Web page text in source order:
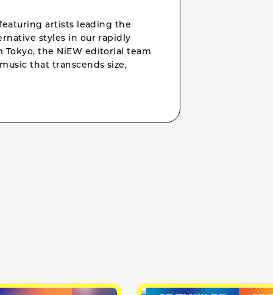
artists leading the
styles in our rapidly
the NiEW editorial team
that transcends size,